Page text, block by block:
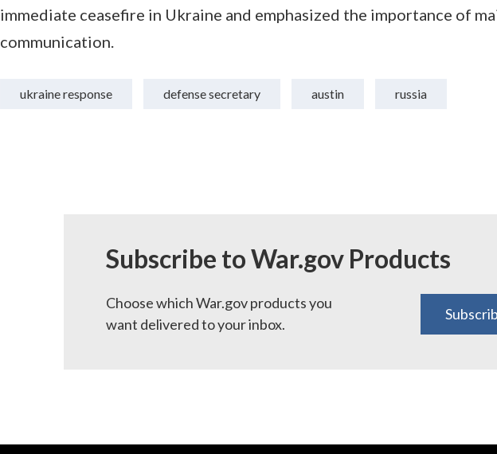
immediate ceasefire in Ukraine and emphasized the importance of
communication.
ukraine response defense secretary austin russia
Subscribe to War.gov Products
Choose which War.gov products you
want delivered to your inbox.